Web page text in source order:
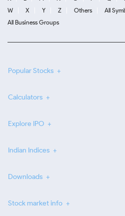
W
X Y Z Others All
All Business Groups
Popular Stocks
Calculators
Explore IPO
Indian Indices
Downloads
Stock market info